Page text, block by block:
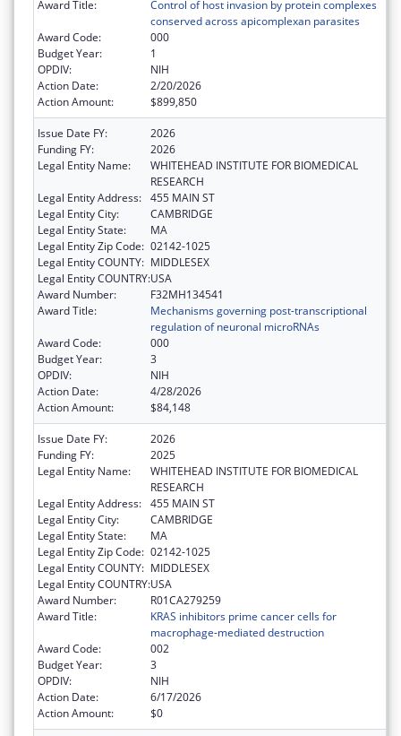
Award Title:
Control of host invasion by protein complexes
conserved across apicomplexan parasites
Award Code:
000
Budget Year:
1
OPDIV:
NIH
Action Date:
2/20/2026
Action Amount:
$899,850
Issue Date FY:
2026
Funding FY:
2026
Legal Entity Name:
WHITEHEAD INSTITUTE FOR BIOMEDICAL
RESEARCH
Legal Entity Address: 455 MAIN ST
Legal Entity City:
CAMBRIDGE
Legal Entity State:
MA
Legal Entity Zip Code: 02142-1025
Legal Entity COUNTY: MIDDLESEX
Legal Entity COUNTRY:USA
Award Number:
F32MH134541
Award Title:
Mechanisms governing post-transcriptional
regulation of neuronal microRNAs
Award Code:
000
Budget Year:
3
OPDIV:
NIH
Action Date:
4/28/2026
Action Amount:
$84,148
Issue Date FY:
2026
Funding FY:
2025
Legal Entity Name:
WHITEHEAD INSTITUTE FOR BIOMEDICAL
RESEARCH
Legal Entity Address: 455 MAIN ST
Legal Entity City:
CAMBRIDGE
Legal Entity State:
MA
Legal Entity Zip Code: 02142-1025
Legal Entity COUNTY: MIDDLESEX
Legal Entity COUNTRY:USA
Award Number:
R01CA279259
Award Title:
KRAS inhibitors prime cancer cells for
macrophage-mediated destruction
Award Code:
002
Budget Year:
3
OPDIV:
NIH
Action Date:
6/17/2026
Action Amount:
$0